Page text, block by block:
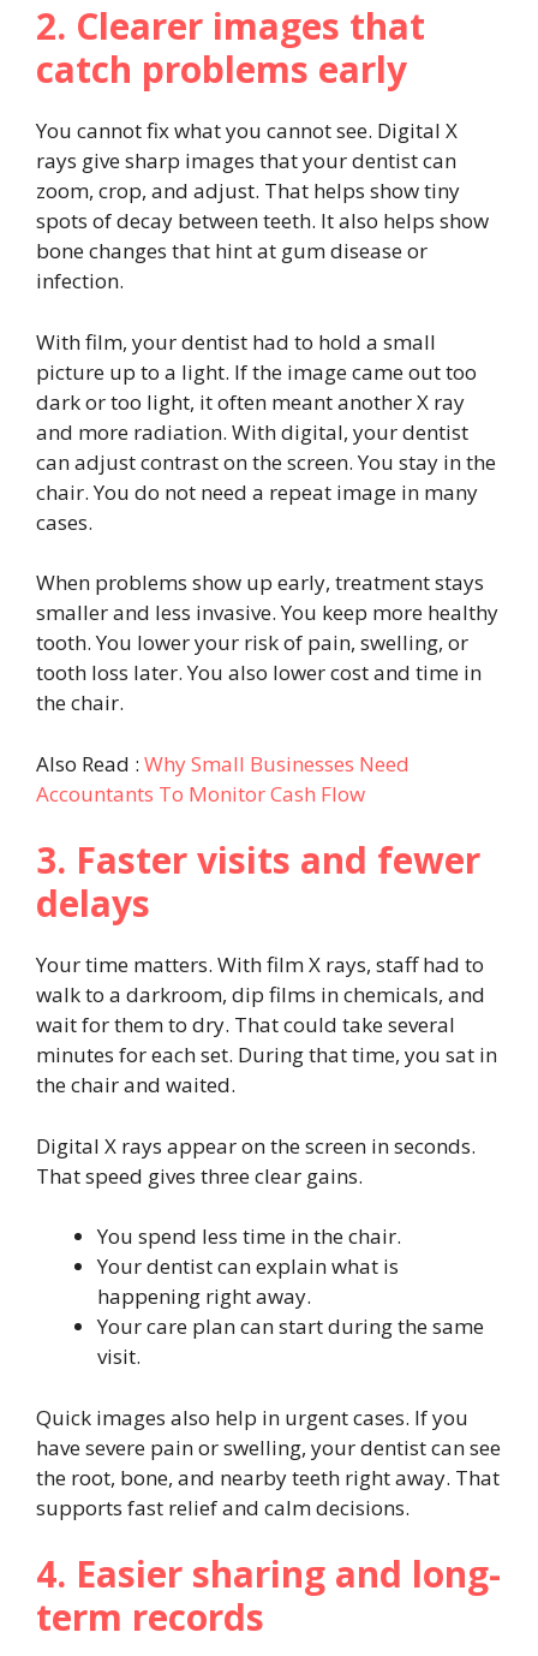
2. Clearer images that
catch problems early
You cannot fix what you cannot see. Digital X
rays give sharp images that your dentist can
zoom, crop, and adjust. That helps show tiny
spots of decay between teeth. It also helps show
bone changes that hint at gum disease or
infection.
With film, your dentist had to hold a small
picture up to a light. If the image came out too
dark or too light, it often meant another X ray
and more radiation. With digital, your dentist
can adjust contrast on the screen. You stay in the
chair. You do not need a repeat image in many
cases.
When problems show up early, treatment stays
smaller and less invasive. You keep more healthy
tooth. You lower your risk of pain, swelling, or
tooth loss later. You also lower cost and time in
the chair.
Also Read : Why Small Businesses Need
Accountants To Monitor Cash Flow
3. Faster visits and fewer
delays
Your time matters. With film X rays, staff had to
walk to a darkroom, dip films in chemicals, and
wait for them to dry. That could take several
minutes for each set. During that time, you sat in
the chair and waited.
Digital X rays appear on the screen in seconds.
That speed gives three clear gains.
You spend less time in the chair.
Your dentist can explain what is
happening right away.
Your care plan can start during the same
visit.
Quick images also help in urgent cases. If you
have severe pain or swelling, your dentist can see
the root, bone, and nearby teeth right away. That
supports fast relief and calm decisions.
4. Easier sharing and long-
term records